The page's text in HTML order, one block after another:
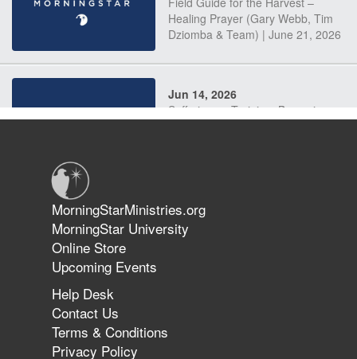
Healing Prayer (Gary Webb, Tim
Dziomba & Team) | June 21, 2026
Jun 14, 2026
Suffering as Training: Becoming
The 747 Dream Revealed What
Happened to MorningStar
MorningStarMinistries.org
MorningStar University
Online Store
Upcoming Events
Help Desk
Contact Us
Terms & Conditions
Privacy Policy